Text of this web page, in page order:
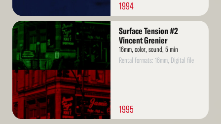
1994
Read
More
Surface Tension #2
Vincent Grenier
16mm, color, sound, 5 min
Rental formats: 16mm, Digital file
1995